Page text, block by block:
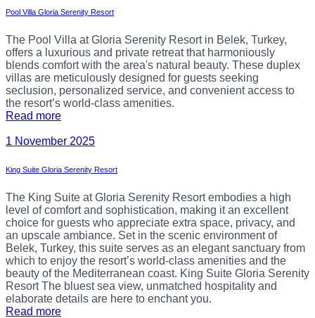
Pool Villa Gloria Serenity Resort
The Pool Villa at Gloria Serenity Resort in Belek, Turkey,
offers a luxurious and private retreat that harmoniously
blends comfort with the area's natural beauty. These duplex
villas are meticulously designed for guests seeking
seclusion, personalized service, and convenient access to
the resort’s world-class amenities.
Read more
1 November 2025
King Suite Gloria Serenity Resort
The King Suite at Gloria Serenity Resort embodies a high
level of comfort and sophistication, making it an excellent
choice for guests who appreciate extra space, privacy, and
an upscale ambiance. Set in the scenic environment of
Belek, Turkey, this suite serves as an elegant sanctuary from
which to enjoy the resort’s world-class amenities and the
beauty of the Mediterranean coast. King Suite Gloria Serenity
Resort The bluest sea view, unmatched hospitality and
elaborate details are here to enchant you.
Read more